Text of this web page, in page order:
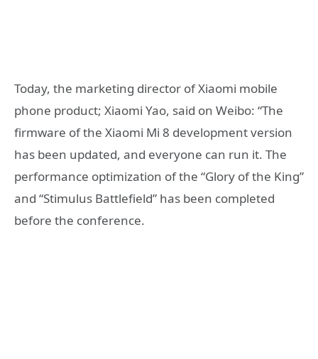
Today, the marketing director of Xiaomi mobile
phone product; Xiaomi Yao, said on Weibo: “The
firmware of the Xiaomi Mi 8 development version
has been updated, and everyone can run it. The
performance optimization of the “Glory of the King”
and “Stimulus Battlefield” has been completed
before the conference.